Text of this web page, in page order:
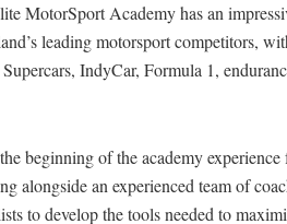
MotorSport Academy has an
leading motorsport competitors,
Supercars, IndyCar, Formula 1,
beginning of the academy experience
alongside an experienced team of
to develop the tools needed to